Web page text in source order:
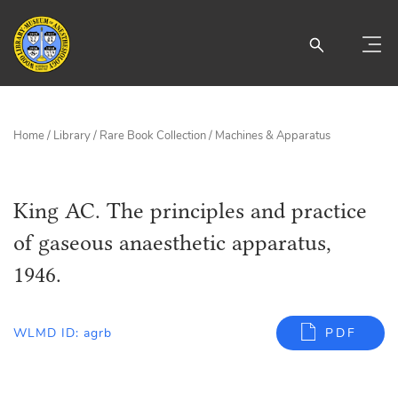
Home/ Library/ Rare Book Collection/ Machines & Apparatus
King AC. The principles and practice
of gaseous anaesthetic apparatus,
1946.
WLMD ID: agrb PDF